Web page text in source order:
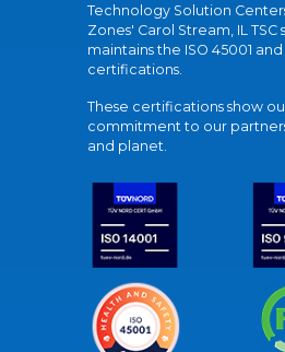
Technology Solution Centers
Zones' Carol Stream, IL TSC
maintains the ISO 45001 and
certifications.
These certifications show
commitment to our
and planet.